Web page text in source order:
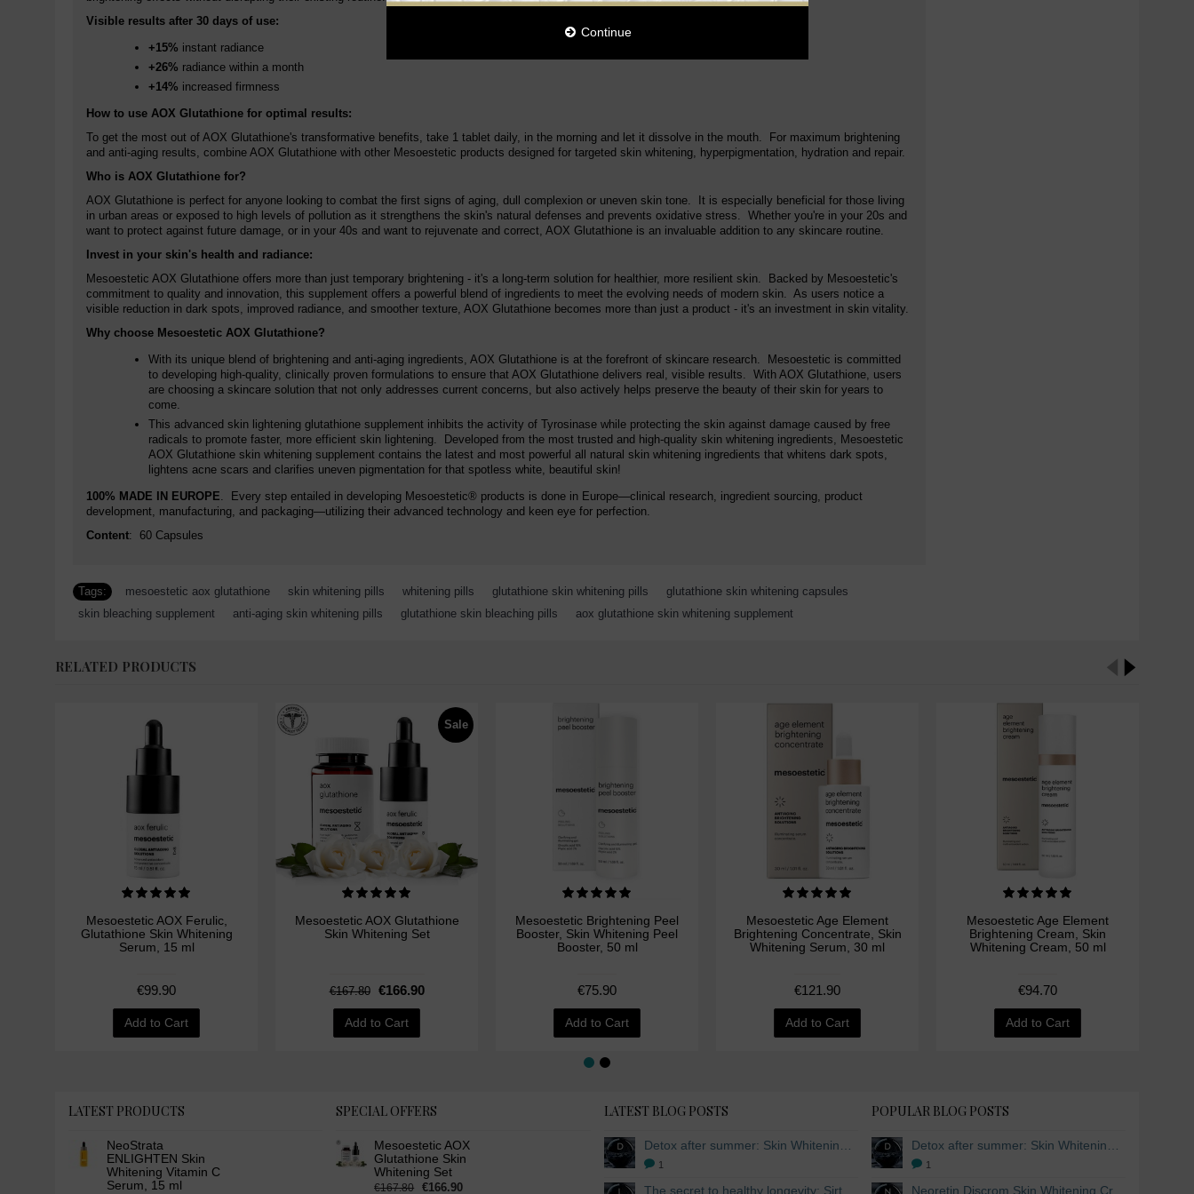
Continue
Visible results after 30 days of use:
+15% instant radiance
+26% radiance within a month
+14% increased firmness
How to use AOX Glutathione for optimal results:
To get the most out of AOX Glutathione's transformative benefits, take 1 tablet daily, in the morning and let it dissolve in the mouth. For maximum brightening
and anti-aging results, combine AOX Glutathione with other Mesoestetic products designed for targeted skin whitening, hyperpigmentation, hydration and repair.
Who is AOX Glutathione for?
AOX Glutathione is perfect for anyone looking to combat the first signs of aging, dull complexion or uneven skin tone. It is especially beneficial for those living
in urban areas or exposed to high levels of pollution as it strengthens the skin's natural defenses and prevents oxidative stress. Whether you're in your 20s and
want to protect against future damage, or in your 40s and want to rejuvenate and correct, AOX Glutathione is an invaluable addition to any skincare routine.
Invest in your skin's health and radiance:
Mesoestetic AOX Glutathione offers more than just temporary brightening - it's a long-term solution for healthier, more resilient skin. Backed by Mesoestetic's
commitment to quality and innovation, this supplement offers a powerful blend of ingredients to meet the evolving needs of modern skin. As users notice a
visible reduction in dark spots, improved radiance, and smoother texture, AOX Glutathione becomes more than just a product - it's an investment in skin vitality.
Why choose Mesoestetic AOX Glutathione?
With its unique blend of brightening and anti-aging ingredients, AOX Glutathione is at the forefront of skincare research. Mesoestetic is committed
to developing high-quality, clinically proven formulations to ensure that AOX Glutathione delivers real, visible results. With AOX Glutathione, users
are choosing a skincare solution that not only addresses current concerns, but also actively helps preserve the beauty of their skin for years to
come.
This advanced skin lightening glutathione supplement inhibits the activity of Tyrosinase while protecting the skin against damage caused by free
radicals to promote faster, more efficient skin lightening. Developed from the most trusted and high-quality skin whitening ingredients, Mesoestetic
AOX Glutathione skin whitening supplement contains the latest and most powerful all natural skin whitening ingredients that whitens dark spots,
lightens acne scars and clarifies uneven pigmentation for that spotless white, beautiful skin!
100% MADE IN EUROPE. Every step entailed in developing Mesoestetic® products is done in Europe—clinical research, ingredient sourcing, product
development, manufacturing, and packaging—utilizing their advanced technology and keen eye for perfection.
Content: 60 Capsules
Tags: mesoestetic aox glutathione skin whitening pills whitening pills glutathione skin whitening pills glutathione skin whitening capsules
skin bleaching supplement
anti-aging skin whitening pills glutathione skin bleaching pills aox glutathione skin whitening supplement
RELATED PRODUCTS
Mesoestetic AOX Ferulic,
Glutathione Skin Whitening
Serum, 15 ml
€99.90
Add to Cart
Sale
Mesoestetic AOX Glutathione
Skin Whitening Set
€167.80 €166.90
Add to Cart
Mesoestetic Brightening Peel
Booster, Skin Whitening Peel
Booster, 50 ml
€75.90
Add to Cart
Mesoestetic Age Element
Brightening Concentrate, Skin
Whitening Serum, 30 ml
€121.90
Add to Cart
Mesoestetic Age Element
Brightening Cream, Skin
Whitening Cream, 50 ml
€94.70
Add to Cart
LATEST PRODUCTS
NeoStrata
ENLIGHTEN Skin
Whitening Vitamin C
Serum, 15 ml
SPECIAL OFFERS
Mesoestetic AOX
Glutathione Skin
Whitening Set
€167.80 €166.90
LATEST BLOG POSTS
Detox after summer: Skin Whitening and Anti-aging Skincare to regenerate the skin
1
The secret to healthy longevity: Sirtuins and Skin whitening
POPULAR BLOG POSTS
Detox after summer: Skin Whitening and Anti-aging Skincare to regenerate the skin
1
Neoretin Discrom Skin Whitening Cream, Whitening Serum and Skin Lightening Peel Pads